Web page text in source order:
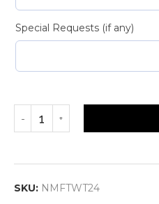
Special Requests (if any)
SKU: NMFTWT24